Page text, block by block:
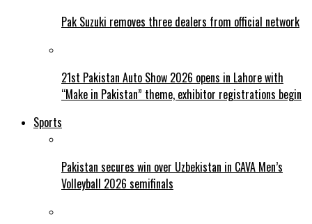
Pak Suzuki removes three dealers from official network
21st Pakistan Auto Show 2026 opens in Lahore with
“Make in Pakistan” theme, exhibitor registrations begin
Sports
Pakistan secures win over Uzbekistan in CAVA Men’s
Volleyball 2026 semifinals